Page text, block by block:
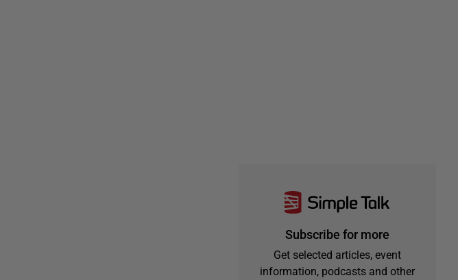
Subscribe for more
Get selected articles, event
information, podcasts and other